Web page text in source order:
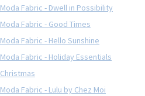
Moda Fabric - Dwell in Possibility
Moda Fabric - Good Times
Moda Fabric - Hello Sunshine
Moda Fabric - Holiday Essentials
Christmas
Moda Fabric - Lulu by Chez Moi